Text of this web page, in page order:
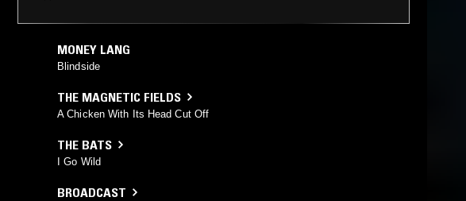
MONEY LANG
Blindside
THE MAGNETIC FIELDS
A Chicken With Its Head Cut Off
THE BATS
I Go Wild
BROADCAST